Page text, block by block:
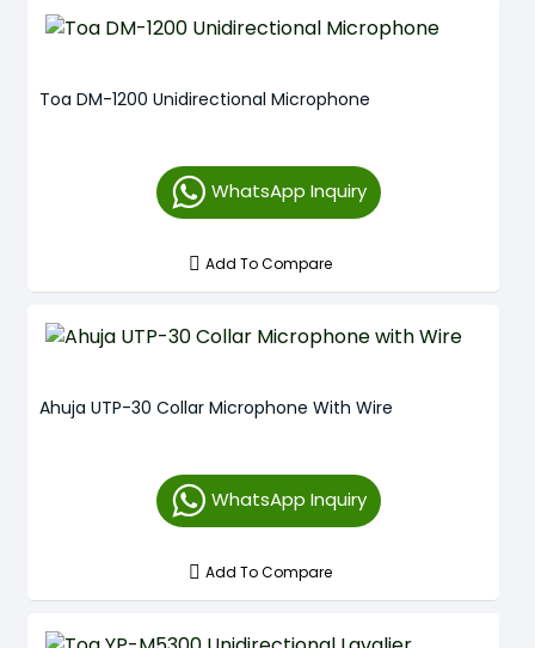
Toa DM-1200 Unidirectional Microphone
WhatsApp Inquiry
Add To Compare
Ahuja UTP-30 Collar Microphone With Wire
WhatsApp Inquiry
Add To Compare